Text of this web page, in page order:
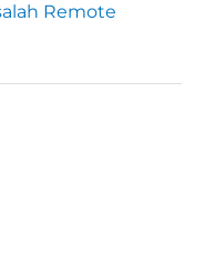
Remote